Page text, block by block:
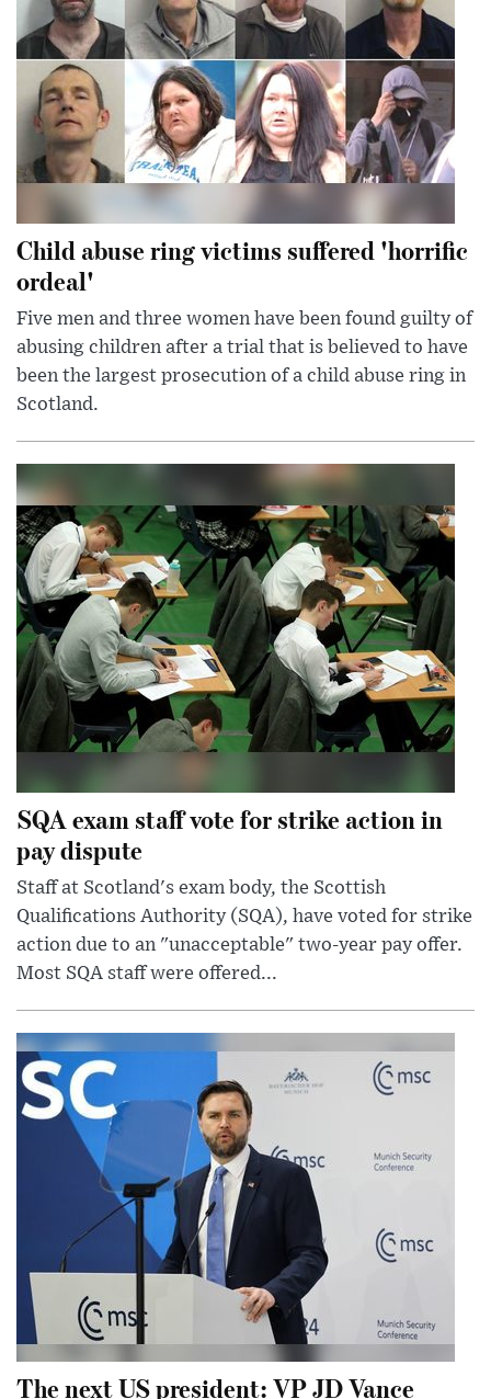
Child abuse ring victims suffered 'horrific
ordeal'
Five men and three women have been found guilty of
abusing children after a trial that is believed to have
been the largest prosecution of a child abuse ring in
Scotland.
SQA exam staff vote for strike action in
pay dispute
Staff at Scotland's exam body, the Scottish
Qualifications Authority (SQA), have voted for strike
action due to an "unacceptable" two-year pay offer.
Most SQA staff were offered...
The next US president: VP JD Vance